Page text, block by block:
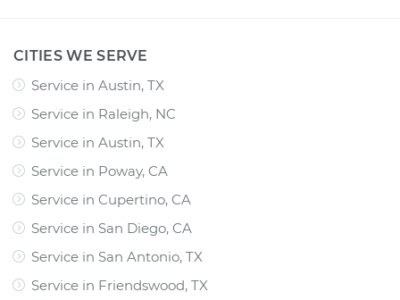
CITIES WE SERVE
Service in Austin, TX
Service in Raleigh, NC
Service in Austin, TX
Service in Poway, CA
Service in Cupertino, CA
Service in San Diego, CA
Service in San Antonio, TX
Service in Friendswood, TX